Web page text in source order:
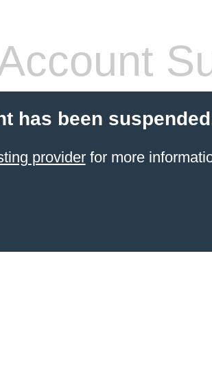
has been
providerfor more